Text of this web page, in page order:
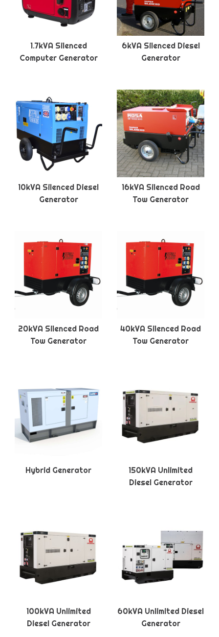
1.7kVA Silenced
Computer Generator
6kVA Silenced Diesel
Generator
10kVA Silenced Diesel
Generator
16kVA Silenced Road
Tow Generator
20kVA Silenced Road
Tow Generator
40kVA Silenced Road
Tow Generator
Hybrid Generator
150kVA Unlimited
Diesel Generator
100kVA Unlimited
Diesel Generator
60kVA Unlimited Diesel
Generator